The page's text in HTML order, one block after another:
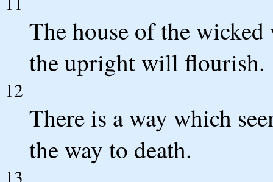
The house of the
the upright will flourish.
12
There is a way which
the way to death.
13